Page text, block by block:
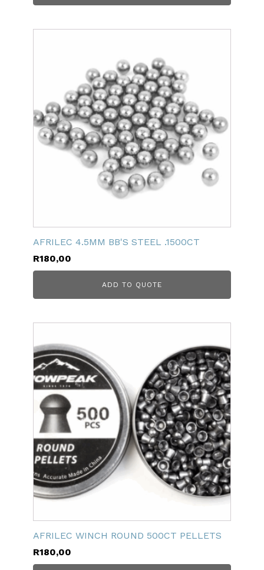
AFRILEC 4.5MM BB'S STEEL .1500CT
R180,00
ADD TO QUOTE
AFRILEC WINCH ROUND 500CT PELLETS
R180,00